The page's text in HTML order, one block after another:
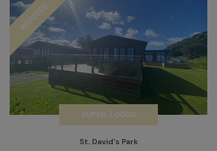
REDUCED
SUPER-LODGE
St. David's Park